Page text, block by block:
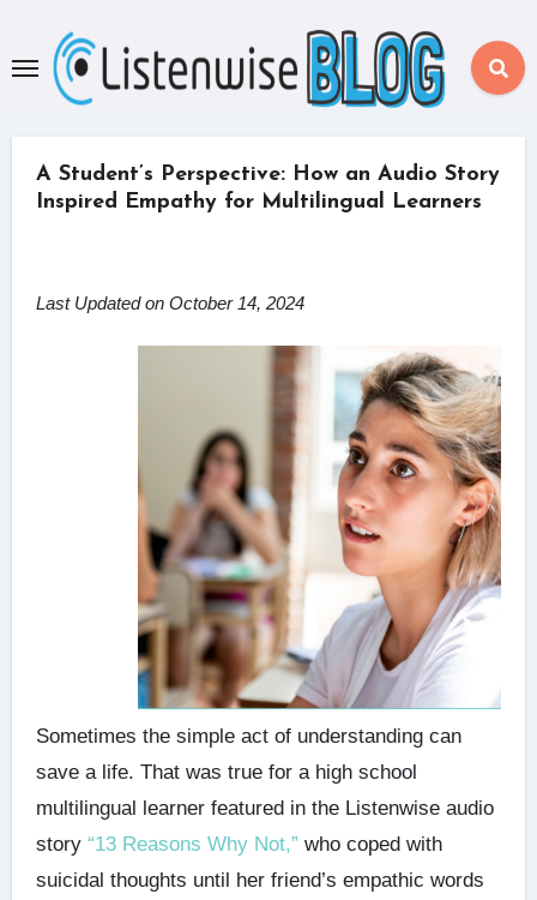
content
A Student’s Perspective: How an Audio Story
Inspired Empathy for Multilingual Learners
Last Updated on October 14, 2024
Sometimes the simple act of understanding can
save a life. That was true for a high school
multilingual learner featured in the Listenwise audio
story “13 Reasons Why Not,” who coped with
suicidal thoughts until her friend’s empathic words